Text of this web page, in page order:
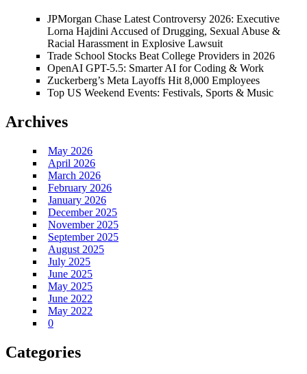
JPMorgan Chase Latest Controversy 2026: Executive
Lorna Hajdini Accused of Drugging, Sexual Abuse &
Racial Harassment in Explosive Lawsuit
Trade School Stocks Beat College Providers in 2026
OpenAI GPT-5.5: Smarter AI for Coding & Work
Zuckerberg’s Meta Layoffs Hit 8,000 Employees
Top US Weekend Events: Festivals, Sports & Music
Archives
May 2026
April 2026
March 2026
February 2026
January 2026
December 2025
November 2025
September 2025
August 2025
July 2025
June 2025
May 2025
June 2022
May 2022
0
Categories